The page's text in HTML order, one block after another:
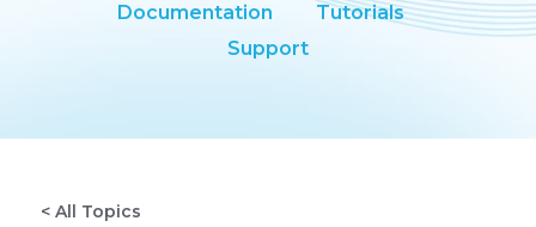
Documentation
Tutorials
Support
< All Topics